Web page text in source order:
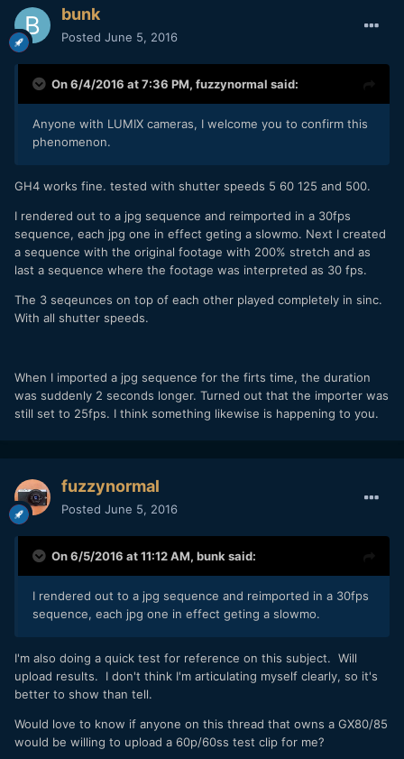
bunk
Posted June 5, 2016
On 6/4/2016 at 7:36 PM, fuzzynormal said:
Anyone with LUMIX cameras, I welcome you to confirm this
phenomenon.
GH4 works fine. tested with shutter speeds 5 60 125 and 500.
I rendered out to a jpg sequence and reimported in a 30fps
sequence, each jpg one in effect geting a slowmo. Next I created
a sequence with the original footage with 200% stretch and as
last a sequence where the footage was interpreted as 30 fps.
The 3 seqeunces on top of each other played completely in sinc.
With all shutter speeds.
When I imported a jpg sequence for the firts time, the duration
was suddenly 2 seconds longer. Turned out that the importer was
still set to 25fps. I think something likewise is happening to you.
fuzzynormal
Posted June 5, 2016
On 6/5/2016 at 11:12 AM, bunk said:
I rendered out to a jpg sequence and reimported in a 30fps
sequence, each jpg one in effect geting a slowmo.
I'm also doing a quick test for reference on this subject. Will
upload results. I don't think I'm articulating myself clearly, so it's
better to show than tell.
Would love to know if anyone on this thread that owns a GX80/85
would be willing to upload a 60p/60ss test clip for me?